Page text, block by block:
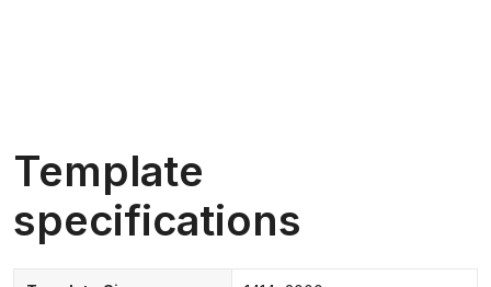
Template
specifications